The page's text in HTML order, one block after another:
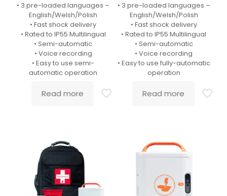
• 3 pre-loaded languages –
English/Welsh/Polish
• Fast shock delivery
• Rated to IP55 Multilingual
• Semi-automatic
• Voice recording
• Easy to use semi-
automatic operation
Read more
• 3 pre-loaded languages –
English/Welsh/Polish
• Fast shock delivery
• Rated to IP55 Multilingual
• Semi-automatic
• Voice recording
• Easy to use fully-automatic
operation
Read more